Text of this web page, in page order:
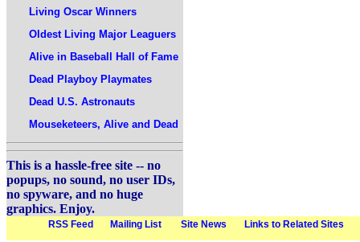
Living Oscar Winners
Oldest Living Major Leaguers
Alive in Baseball Hall of Fame
Dead Playboy Playmates
Dead U.S. Astronauts
Mouseketeers, Alive and Dead
This is a hassle-free site -- no
popups, no sound, no user IDs,
no spyware, and no huge
graphics. Enjoy.
RSS Feed Mailing List Site News Links to Related Sites